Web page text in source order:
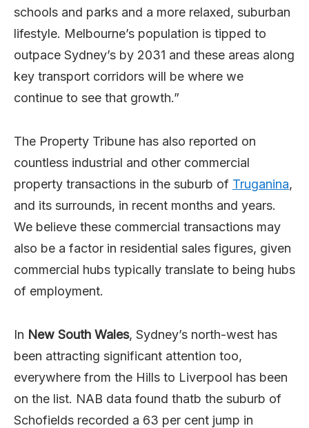
schools and parks and a more relaxed, suburban
lifestyle. Melbourne’s population is tipped to
outpace Sydney’s by 2031 and these areas along
key transport corridors will be where we
continue to see that growth.”
The Property Tribune has also reported on
countless industrial and other commercial
property transactions in the suburb of Truganina,
and its surrounds, in recent months and years.
We believe these commercial transactions may
also be a factor in residential sales figures, given
commercial hubs typically translate to being hubs
of employment.
In New South Wales, Sydney’s north-west has
been attracting significant attention too,
everywhere from the Hills to Liverpool has been
on the list. NAB data found thatb the suburb of
Schofields recorded a 63 per cent jump in